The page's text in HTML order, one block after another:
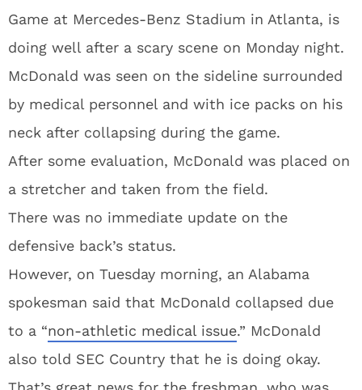
Game at Mercedes-Benz Stadium in Atlanta, is
doing well after a scary scene on Monday night.
McDonald was seen on the sideline surrounded
by medical personnel and with ice packs on his
neck after collapsing during the game.
After some evaluation, McDonald was placed on
a stretcher and taken from the field.
There was no immediate update on the
defensive back’s status.
However, on Tuesday morning, an Alabama
spokesman said that McDonald collapsed due
to a “non-athletic medical issue.” McDonald
also told SEC Country that he is doing okay.